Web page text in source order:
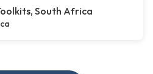
South Africa